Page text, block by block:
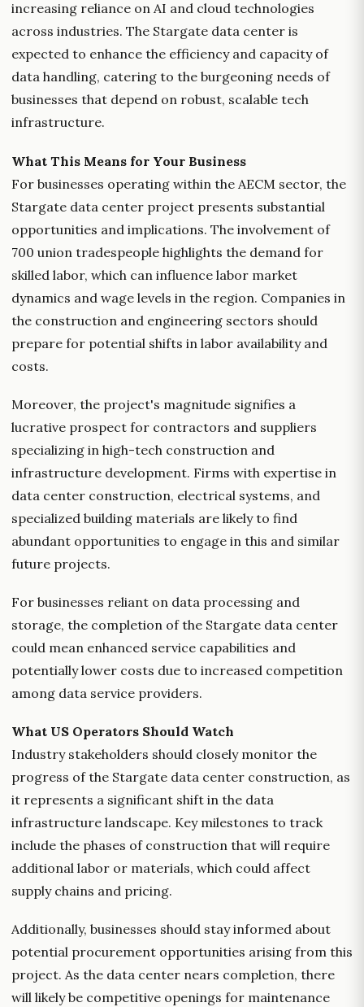
increasing reliance on AI and cloud technologies
across industries. The Stargate data center is
expected to enhance the efficiency and capacity of
data handling, catering to the burgeoning needs of
businesses that depend on robust, scalable tech
infrastructure.
What This Means for Your Business
For businesses operating within the AECM sector, the
Stargate data center project presents substantial
opportunities and implications. The involvement of
700 union tradespeople highlights the demand for
skilled labor, which can influence labor market
dynamics and wage levels in the region. Companies in
the construction and engineering sectors should
prepare for potential shifts in labor availability and
costs.
Moreover, the project's magnitude signifies a
lucrative prospect for contractors and suppliers
specializing in high-tech construction and
infrastructure development. Firms with expertise in
data center construction, electrical systems, and
specialized building materials are likely to find
abundant opportunities to engage in this and similar
future projects.
For businesses reliant on data processing and
storage, the completion of the Stargate data center
could mean enhanced service capabilities and
potentially lower costs due to increased competition
among data service providers.
What US Operators Should Watch
Industry stakeholders should closely monitor the
progress of the Stargate data center construction, as
it represents a significant shift in the data
infrastructure landscape. Key milestones to track
include the phases of construction that will require
additional labor or materials, which could affect
supply chains and pricing.
Additionally, businesses should stay informed about
potential procurement opportunities arising from this
project. As the data center nears completion, there
will likely be competitive openings for maintenance